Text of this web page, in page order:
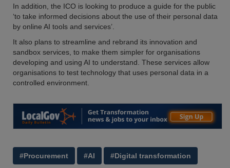
In addition, the ICO is looking to produce a guide for the public
‘to take informed decisions about the use of their personal data
by online AI tools and services’.
It also plans to streamline and rebrand its innovation and
sandbox services, to make them simpler for organisations
developing and using AI to understand. These services allow
organisations to test technology that uses personal data in a
controlled environment.
#Procurement #AI #Digital transformation